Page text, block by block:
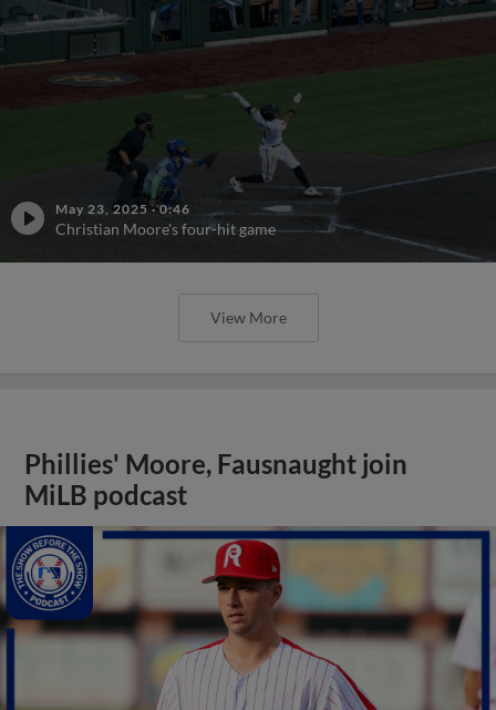
May 23, 2025 ·0:46
Christian Moore's four-hit game
View More
Phillies' Moore, Fausnaught join
MiLB podcast